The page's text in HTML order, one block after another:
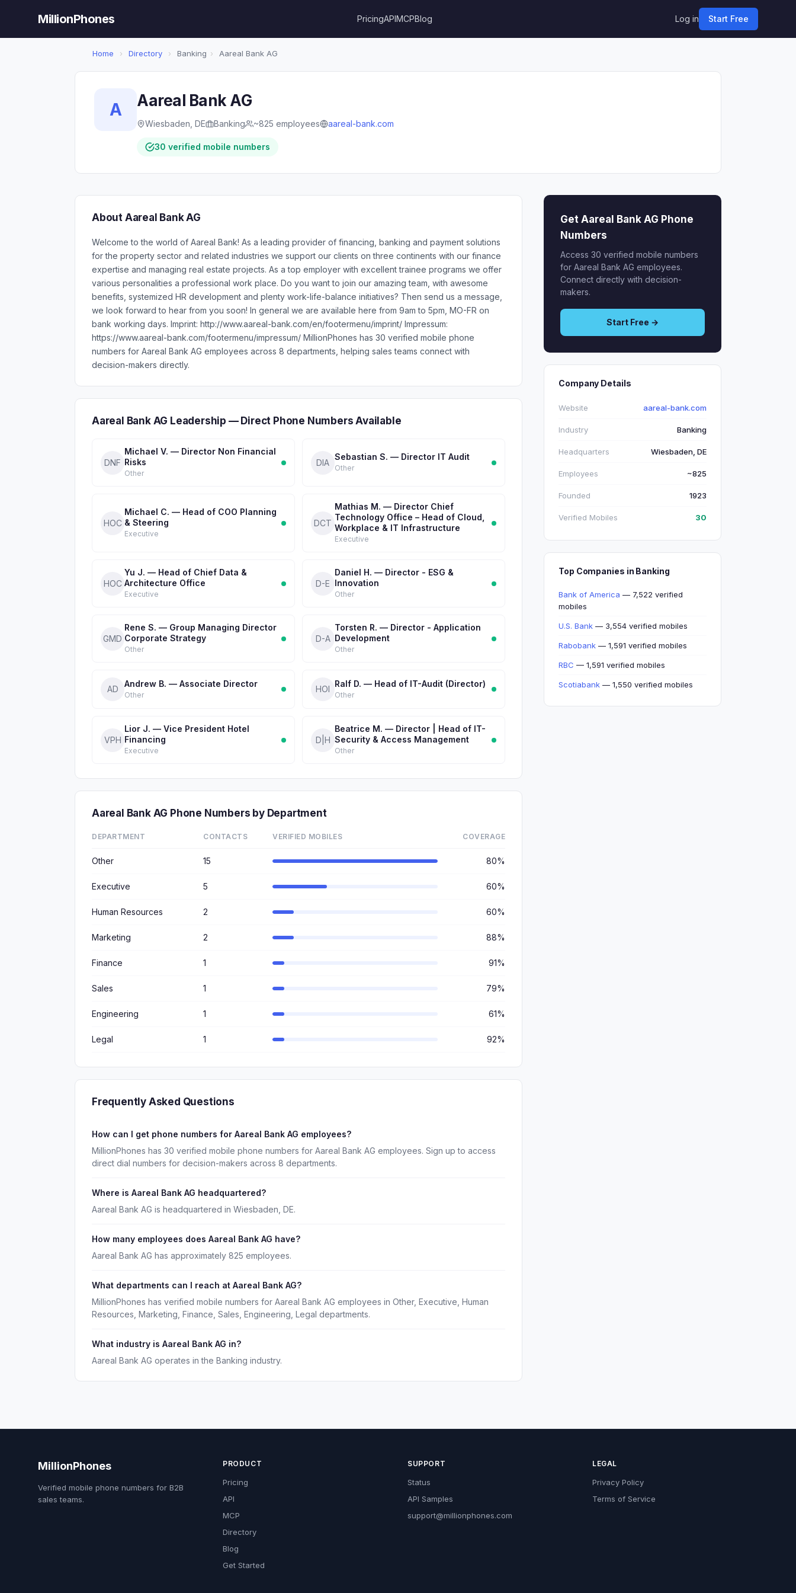
MillionPhones PricingAPIMCPBlog Log in Start Free
Home › Directory › Banking › Aareal Bank AG
A Aareal Bank AG
Wiesbaden, DE Banking ~825 employees aareal-bank.com
30 verified mobile numbers
About Aareal Bank AG
Welcome to the world of Aareal Bank! As a leading provider of financing, banking and payment solutions
for the property sector and related industries we support our clients on three continents with our finance
expertise and managing real estate projects. As a top employer with excellent trainee programs we offer
various personalities a professional work place. Do you want to join our amazing team, with awesome
benefits, systemized HR development and plenty work-life-balance initiatives? Then send us a message,
we look forward to hear from you soon! In general we are available here from 9am to 5pm, MO-FR on
bank working days. Imprint: http://www.aareal-bank.com/en/footermenu/imprint/ Impressum:
https://www.aareal-bank.com/footermenu/impressum/ MillionPhones has 30 verified mobile phone
numbers for Aareal Bank AG employees across 8 departments, helping sales teams connect with
decision-makers directly.
Aareal Bank AG Leadership — Direct Phone Numbers Available
DNF
Michael V. — Director Non Financial
Risks
Other
DIA
Sebastian S. — Director IT Audit
Other
HOC
Michael C. — Head of COO Planning
& Steering
Executive
DCT
Mathias M. — Director Chief
Technology Office – Head of Cloud,
Workplace & IT Infrastructure
Executive
HOC
Yu J. — Head of Chief Data &
Architecture Office
Executive
D-E
Daniel H. — Director - ESG &
Innovation
Other
GMD
Rene S. — Group Managing Director
Corporate Strategy
Other
D-A
Torsten R. — Director - Application
Development
Other
AD
Andrew B. — Associate Director
Other
HOI
Ralf D. — Head of IT-Audit (Director)
Other
VPH
Lior J. — Vice President Hotel
Financing
Executive
D|H
Beatrice M. — Director | Head of IT-
Security & Access Management
Other
Aareal Bank AG Phone Numbers by Department
DEPARTMENT CONTACTS VERIFIED MOBILES COVERAGE
Other 15 80%
Executive 5 60%
Human Resources 2 60%
Marketing 2 88%
Finance 1 91%
Sales 1 79%
Engineering 1 61%
Legal 1 92%
Frequently Asked Questions
How can I get phone numbers for Aareal Bank AG employees?
MillionPhones has 30 verified mobile phone numbers for Aareal Bank AG employees. Sign up to access
direct dial numbers for decision-makers across 8 departments.
Where is Aareal Bank AG headquartered?
Aareal Bank AG is headquartered in Wiesbaden, DE.
How many employees does Aareal Bank AG have?
Aareal Bank AG has approximately 825 employees.
What departments can I reach at Aareal Bank AG?
MillionPhones has verified mobile numbers for Aareal Bank AG employees in Other, Executive, Human
Resources, Marketing, Finance, Sales, Engineering, Legal departments.
What industry is Aareal Bank AG in?
Aareal Bank AG operates in the Banking industry.
Get Aareal Bank AG Phone
Numbers
Access 30 verified mobile numbers
for Aareal Bank AG employees.
Connect directly with decision-
makers.
Start Free →
Company Details
Website aareal-bank.com
Industry Banking
Headquarters Wiesbaden, DE
Employees ~825
Founded 1923
Verified Mobiles 30
Top Companies in Banking
Bank of America — 7,522 verified
mobiles
U.S. Bank — 3,554 verified mobiles
Rabobank — 1,591 verified mobiles
RBC — 1,591 verified mobiles
Scotiabank — 1,550 verified mobiles
MillionPhones
Verified mobile phone numbers for B2B
sales teams.
PRODUCT
Pricing
API
MCP
Directory
Blog
Get Started
SUPPORT
Status
API Samples
support@millionphones.com
LEGAL
Privacy Policy
Terms of Service